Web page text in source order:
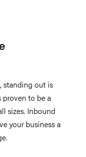
standing out is
to be a
sizes. Inbound
your business a